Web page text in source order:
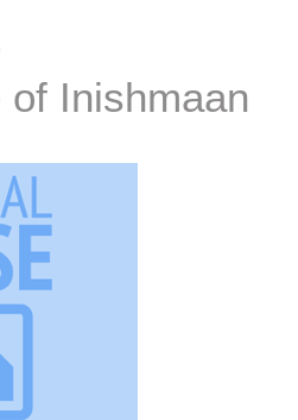
of Inishmaan